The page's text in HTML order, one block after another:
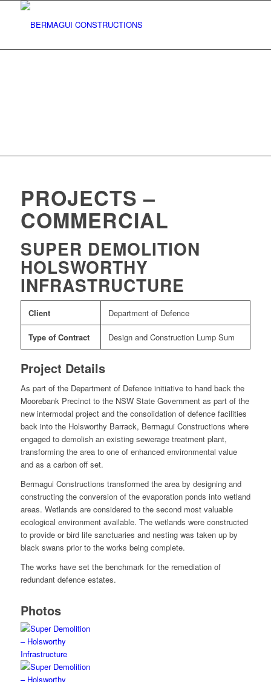
PROJECTS –
COMMERCIAL
SUPER DEMOLITION
HOLSWORTHY
INFRASTRUCTURE
Client Department of Defence
Type of Contract Design and Construction Lump Sum
Project Details
As part of the Department of Defence initiative to hand back the
Moorebank Precinct to the NSW State Government as part of the
new intermodal project and the consolidation of defence facilities
back into the Holsworthy Barrack, Bermagui Constructions where
engaged to demolish an existing sewerage treatment plant,
transforming the area to one of enhanced environmental value
and as a carbon off set.
Bermagui Constructions transformed the area by designing and
constructing the conversion of the evaporation ponds into wetland
areas. Wetlands are considered to the second most valuable
ecological environment available. The wetlands were constructed
to provide or bird life sanctuaries and nesting was taken up by
black swans prior to the works being complete.
The works have set the benchmark for the remediation of
redundant defence estates.
Photos